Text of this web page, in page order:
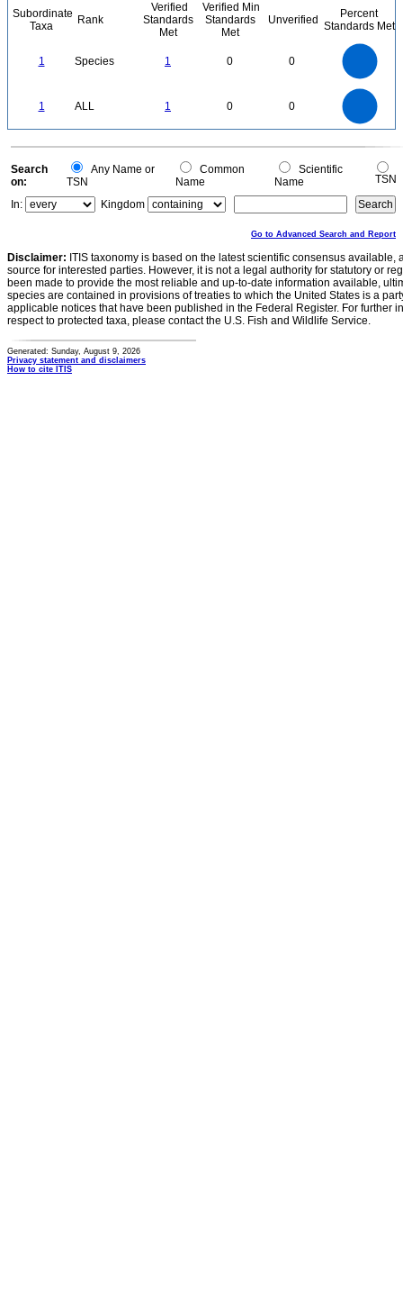
Subordinate
Taxa
Rank
Verified
Standards
Met
Verified Min
Standards
Met
Unverified
Percent
Standards Met
1 Species 1 0 0
1 ALL 1 0 0
0
0
Search
on:
Any Name or
TSN
Common
Name
Scientific
Name
TSN
In:
Kingdom
Go to Advanced Search and Report
Disclaimer: ITIS taxonomy is based on the latest scientific consensus
source for interested parties. However, it is not a legal authority for statutory or
been made to provide the most reliable and up-to-date information available,
species are contained in provisions of treaties to which the United States is a
applicable notices that have been published in the Federal Register. For further
respect to protected taxa, please contact the U.S. Fish and Wildlife Service.
Generated: Sunday, August 9, 2026
Privacy statement and disclaimers
How to cite ITIS